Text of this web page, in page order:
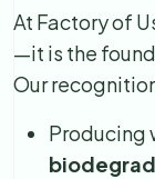
At Factory of
—it is the
Our
Producing